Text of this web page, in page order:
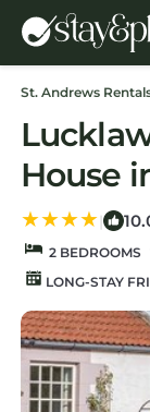
St. Andrews
House
|
2 BEDROOMS
LONG-STAY